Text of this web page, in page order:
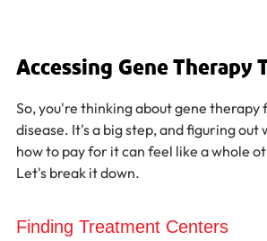
Accessing Gene Therapy
So, you're thinking about gene therapy
disease. It's a big step, and figuring out
how to pay for it can feel like a whole
Let's break it down.
Finding Treatment Centers